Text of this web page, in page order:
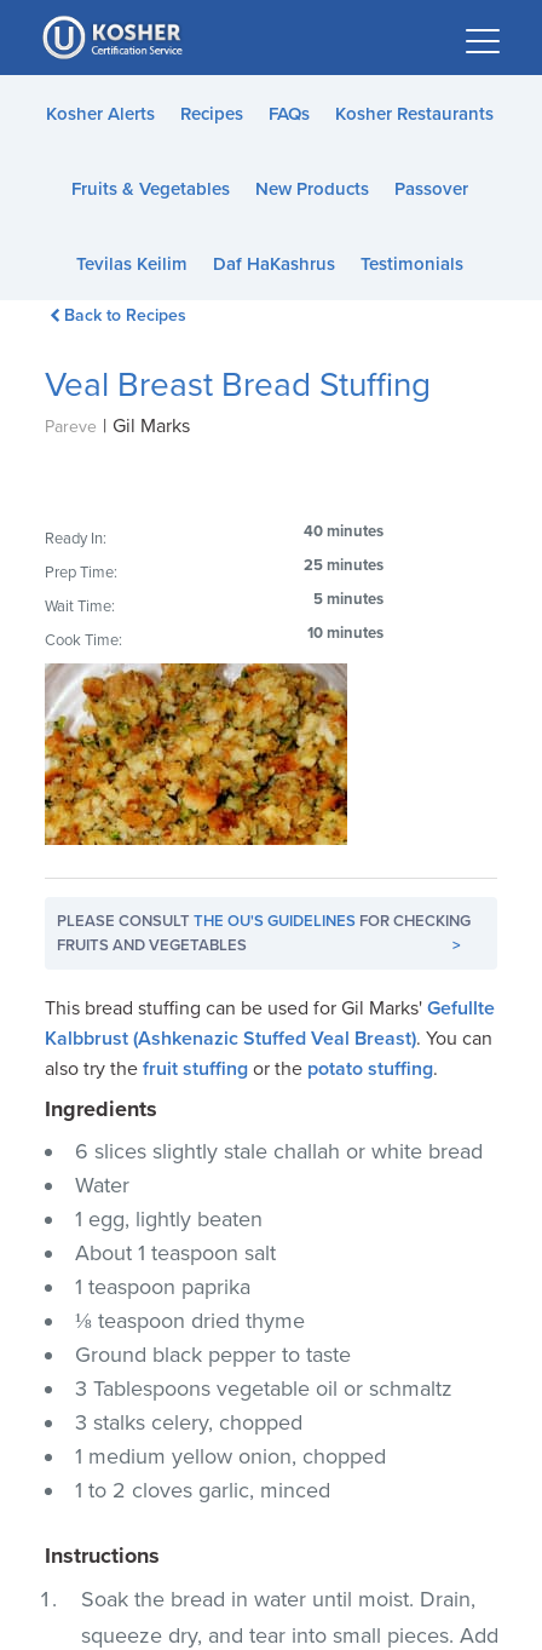
Please
note:
This
website
accessibility
Kosher Alerts Recipes FAQs Kosher Restaurants
Fruits & Vegetables New Products Passover
Tevilas Keilim Daf HaKashrus Testimonials
Back to Recipes
Veal Breast Bread Stuffing
Pareve | Gil Marks
Ready In: 40 minutes
Prep Time: 25 minutes
Wait Time: 5 minutes
Cook Time: 10 minutes
PLEASE CONSULTTHE OU'S GUIDELINES FOR CHECKING
FRUITS AND VEGETABLES
>
This bread stuffing can be used for Gil Marks'Gefullte
Kalbbrust (Ashkenazic Stuffed Veal Breast). You can
also try thefruit stuffing or the potato stuffing.
Ingredients
6 slices slightly stale challah or white bread
Water
1 egg, lightly beaten
About 1 teaspoon salt
1 teaspoon paprika
⅛ teaspoon dried thyme
Ground black pepper to taste
3 Tablespoons vegetable oil or schmaltz
3 stalks celery, chopped
1 medium yellow onion, chopped
1 to 2 cloves garlic, minced
Instructions
Soak the bread in water until moist. Drain,
squeeze dry, and tear into small pieces. Add